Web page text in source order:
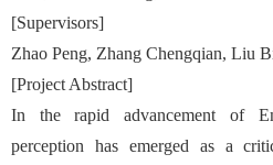
[Supervisors]
Zhao Peng, Zhang Chengqian, Liu
[Project Abstract]
In the rapid advancement of
perception has emerged as a